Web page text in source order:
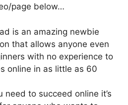
page below…
is an amazing newbie
that allows anyone even
with no experience to
online in as little as 60
need to succeed online it’s